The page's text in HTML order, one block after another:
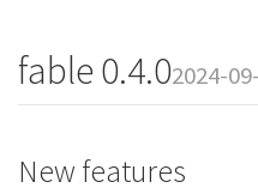
fable 0.4.02024-
New features